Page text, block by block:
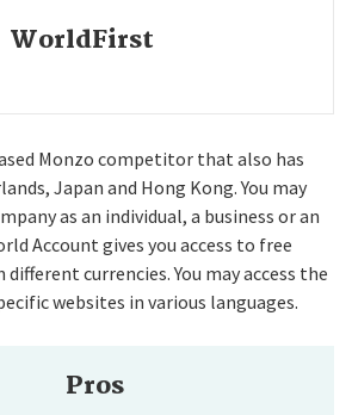
WorldFirst
Monzo competitor that also has
Japan and Hong Kong. You may
as an individual, a business or an
Account gives you access to free
currencies. You may access the
websites in various languages.
Pros